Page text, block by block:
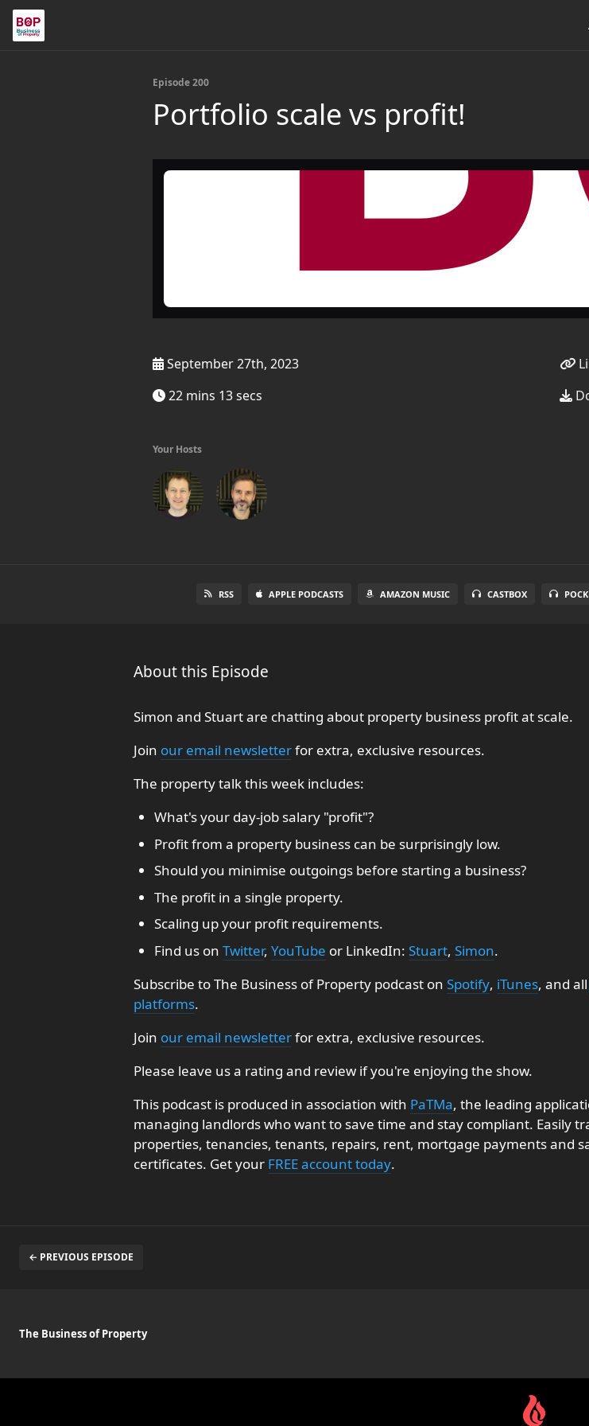
Episode 200
Portfolio scale vs profit!
September 27th, 2023
22 mins 13 secs
Your Hosts
RSS APPLE PODCASTS AMAZON MUSIC CASTBOX
About this Episode
Simon and Stuart are chatting about property business profit at scale.
Join our email newsletterfor extra, exclusive resources.
The property talk this week includes:
What's your day-job salary "profit"?
Profit from a property business can be surprisingly low.
Should you minimise outgoings before starting a business?
The profit in a single property.
Scaling up your profit requirements.
Find us on Twitter, YouTube or LinkedIn: Stuart, Simon.
Subscribe to The Business of Property podcast on Spotify, iTunes, and all
platforms.
Join our email newsletterfor extra, exclusive resources.
Please leave us a rating and review if you're enjoying the show.
This podcast is produced in association with PaTMa, the leading
managing landlords who want to save time and stay compliant. Easily
properties, tenancies, tenants, repairs, rent, mortgage payments and
certificates. Get your FREE account today.
← PREVIOUS EPISODE
The Business of Property